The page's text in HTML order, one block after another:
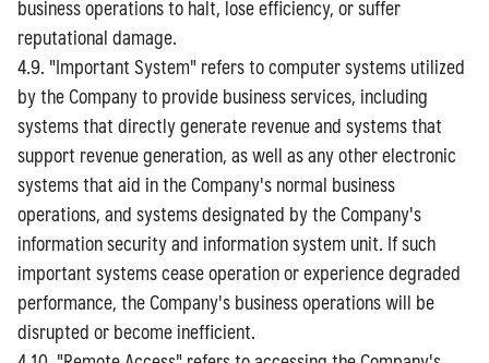
business operations to halt, lose efficiency, or suffer
reputational damage.
4.9. "Important System" refers to computer systems utilized
by the Company to provide business services, including
systems that directly generate revenue and systems that
support revenue generation, as well as any other electronic
systems that aid in the Company's normal business
operations, and systems designated by the Company's
information security and information system unit. If such
important systems cease operation or experience degraded
performance, the Company's business operations will be
disrupted or become inefficient.